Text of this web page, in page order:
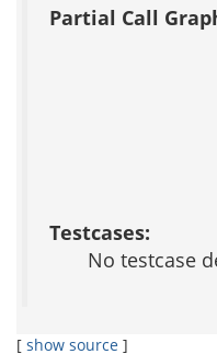
Partial Call
Testcases:
No testcase
[ show source ]